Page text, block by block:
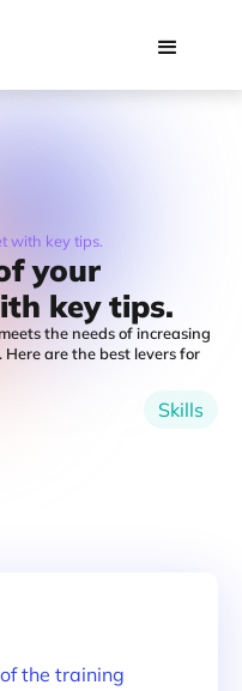
with key tips.
your
key tips.
the needs of increasing
are the best levers for
Skills
the training